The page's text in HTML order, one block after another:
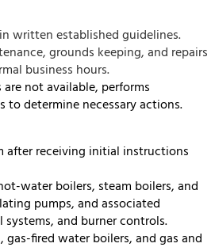
written established guidelines.
grounds keeping, and repairs
business hours.
not available, performs
determine necessary actions.
after receiving initial instructions
water boilers, steam boilers, and
pumps, and associated
and burner controls.
fired water boilers, and gas and